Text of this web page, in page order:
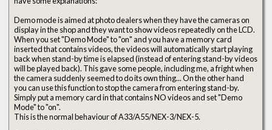
Demo mode is aimed at photo dealers when they have the cameras on
display in the shop and they want to show videos repeatedly on the LCD.
When you set "Demo Mode" to "on" and you have a memory card
inserted that contains videos, the videos will automatically start playing
back when stand-by time is elapsed (instead of entering stand-by videos
will be played back). This gave some people, including me, a fright when
the camera suddenly seemed to do its own thing... On the other hand
you can use this function to stop the camera from entering stand-by.
Simply put a memory card in that contains NO videos and set "Demo
Mode" to "on".
This is the normal behaviour of A33/A55/NEX-3/NEX-5.